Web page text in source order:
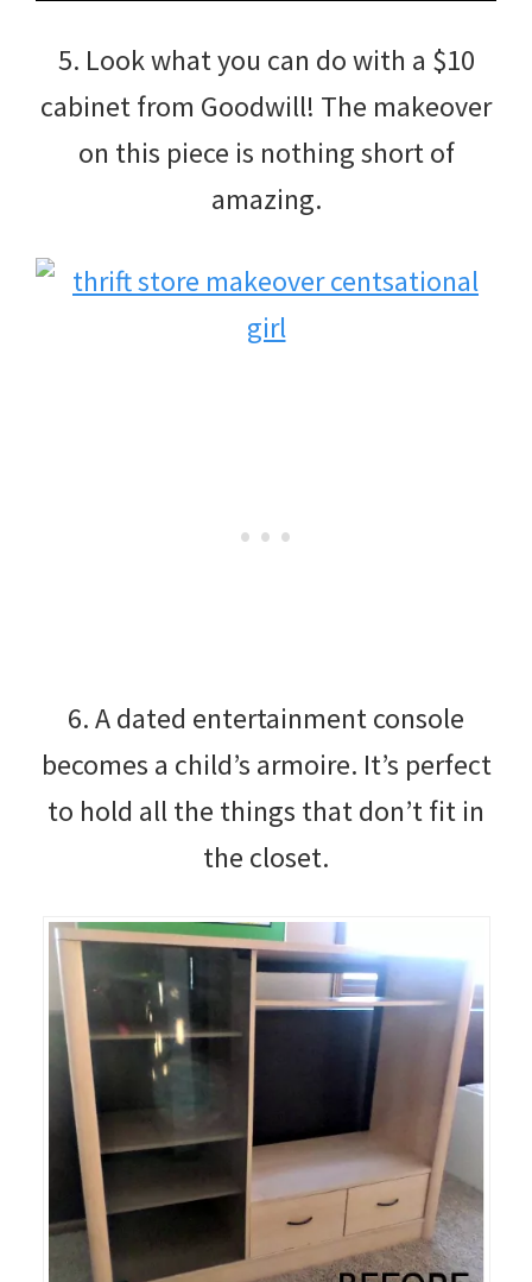
5. Look what you can do with a $10
cabinet from Goodwill! The makeover
on this piece is nothing short of
amazing.
6. A dated entertainment console
becomes a child’s armoire. It’s perfect
to hold all the things that don’t fit in
the closet.